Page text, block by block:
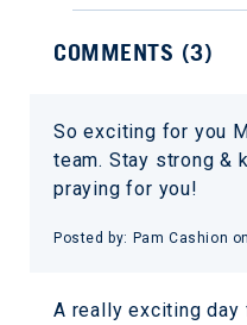
COMMENTS (3)
So exciting for you
team. Stay strong &
praying for you!
Posted by: Pam Cashion on
A really exciting